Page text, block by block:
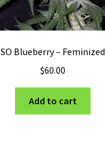
SO Blueberry – Feminized
$60.00
Add to cart